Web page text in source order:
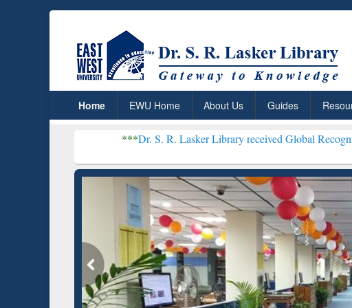
Home EWU Home About Us Guides
Dr. S. R. Lasker Library received Global Recognition for